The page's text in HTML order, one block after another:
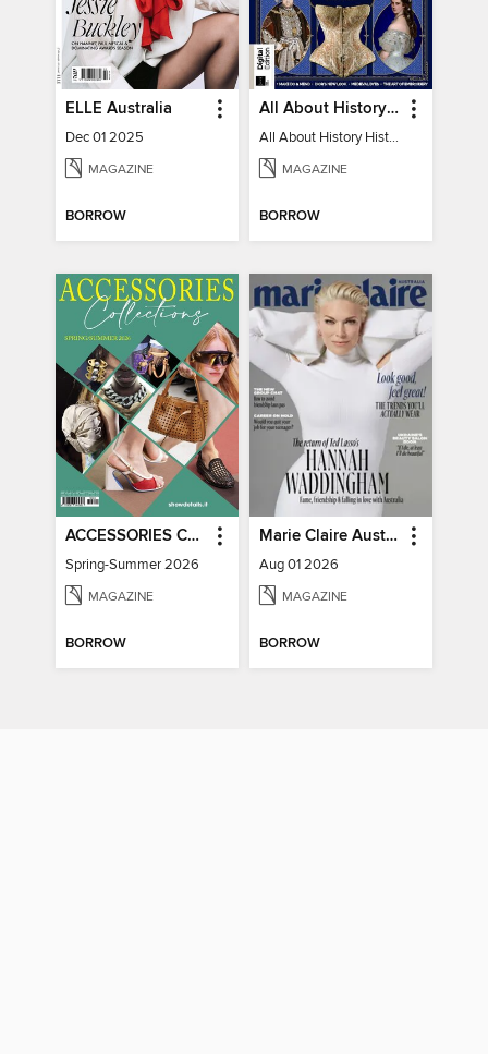
ELLE Australia
Dec 01 2025
MAGAZINE
BORROW
All About History History of Fashion
All About History History of Fashion
MAGAZINE
BORROW
ACCESSORIES COLLECTIONS
Spring-Summer 2026
MAGAZINE
BORROW
Marie Claire Australia
Aug 01 2026
MAGAZINE
BORROW